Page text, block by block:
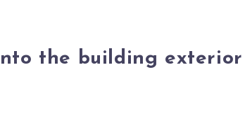
the building exterior